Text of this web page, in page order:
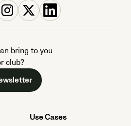
bring to you
club?
Use Cases